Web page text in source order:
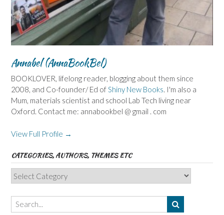
Annabel (AnnaBookBel)
BOOKLOVER, lifelong reader, blogging about them since
2008, and Co-founder/ Ed ofShiny New Books. I'm also a
Mum, materials scientist and school Lab Tech living near
Oxford. Contact me: annabookbel @ gmail . com
View Full Profile →
CATEGORIES, AUTHORS, THEMES ETC
Categories,
Authors,
Themes
etc